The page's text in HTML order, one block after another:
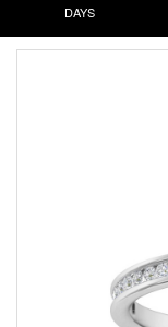
DAYS